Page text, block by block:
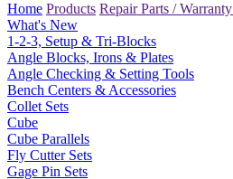
Home Products Repair Parts / Warranty
What's New
1-2-3, Setup & Tri-Blocks
Angle Blocks, Irons & Plates
Angle Checking & Setting Tools
Bench Centers & Accessories
Collet Sets
Cube
Cube Parallels
Fly Cutter Sets
Gage Pin Sets